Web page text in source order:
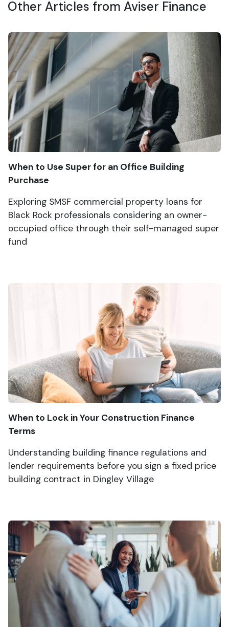
Other Articles from Aviser Finance
When to Use Super for an Office Building
Purchase
Exploring SMSF commercial property loans for
Black Rock professionals considering an owner-
occupied office through their self-managed super
fund
When to Lock in Your Construction Finance
Terms
Understanding building finance regulations and
lender requirements before you sign a fixed price
building contract in Dingley Village